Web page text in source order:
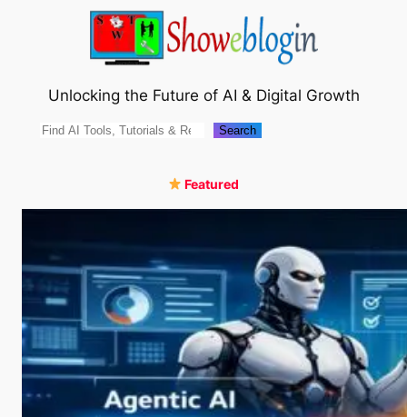
Unlocking the Future of AI & Digital Growth
Search Search
Featured